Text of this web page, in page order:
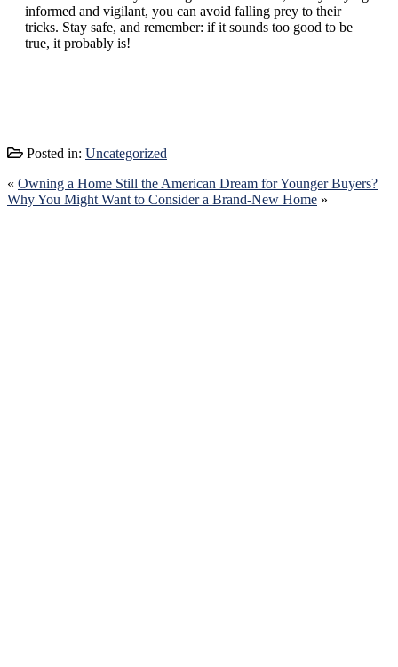
informed and vigilant, you can avoid falling prey to their
tricks. Stay safe, and remember: if it sounds too good to be
true, it probably is!
Posted in: Uncategorized
« Owning a Home Still the American Dream for Younger Buyers?
Why You Might Want to Consider a Brand-New Home »